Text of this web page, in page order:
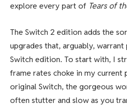
explore every part of Tears of
The Switch 2 edition adds the
upgrades that, arguably,
Switch edition. To start with, I
frame rates choke in my current
original Switch, the gorgeous
often stutter and slow as you